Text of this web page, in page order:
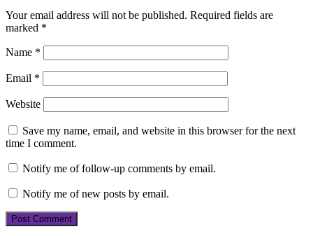
Your email address will not be published. Required fields are
marked *
Name *
Email *
Website
Save my name, email, and website in this browser for the next
time I comment.
Notify me of follow-up comments by email.
Notify me of new posts by email.